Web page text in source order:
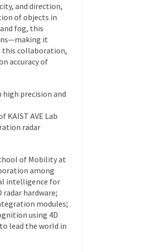
and direction,
of objects in
fog, this
it
this collaboration,
accuracy of
precision and
AVE Lab
radar
of Mobility at
among
intelligence for
hardware;
modules;
using 4D
lead the world in